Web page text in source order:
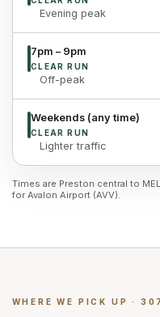
Evening peak
7pm – 9pm
CLEAR RUN
Off-peak
Weekends (any time)
CLEAR RUN
Lighter traffic
Times are Preston central to
for Avalon Airport (AVV).
WHERE WE PICK UP ·